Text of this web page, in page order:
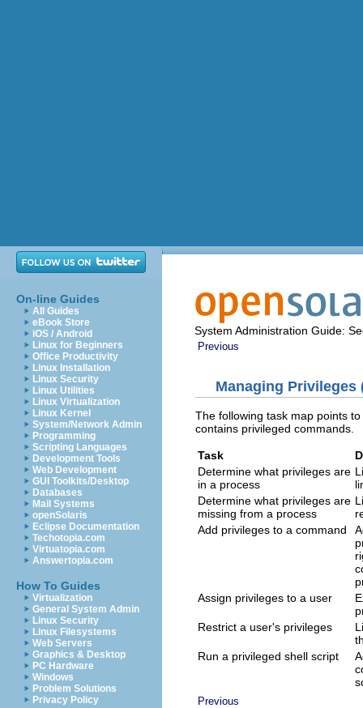
On-line Guides
All Guides
eBook Store
iOS / Android
Linux for Beginners
Office Productivity
Linux Installation
Linux Security
Linux Utilities
Linux Virtualization
Linux Kernel
System/Network Admin
Programming
Scripting Languages
Development Tools
Web Development
GUI Toolkits/Desktop
Databases
Mail Systems
openSolaris
Eclipse Documentation
Techotopia.com
Virtuatopia.com
Answertopia.com
How To Guides
Virtualization
General System Admin
Linux Security
Linux Filesystems
Web Servers
Graphics & Desktop
PC Hardware
Windows
Problem Solutions
Privacy Policy
System Administration Guide:
Previous
Managing Privileges
The following task map points
contains privileged commands.
Task
Determine what privileges are
in a process
Determine what privileges are
missing from a process
Add privileges to a command
Assign privileges to a user
Restrict a user's privileges
Run a privileged shell script
Previous